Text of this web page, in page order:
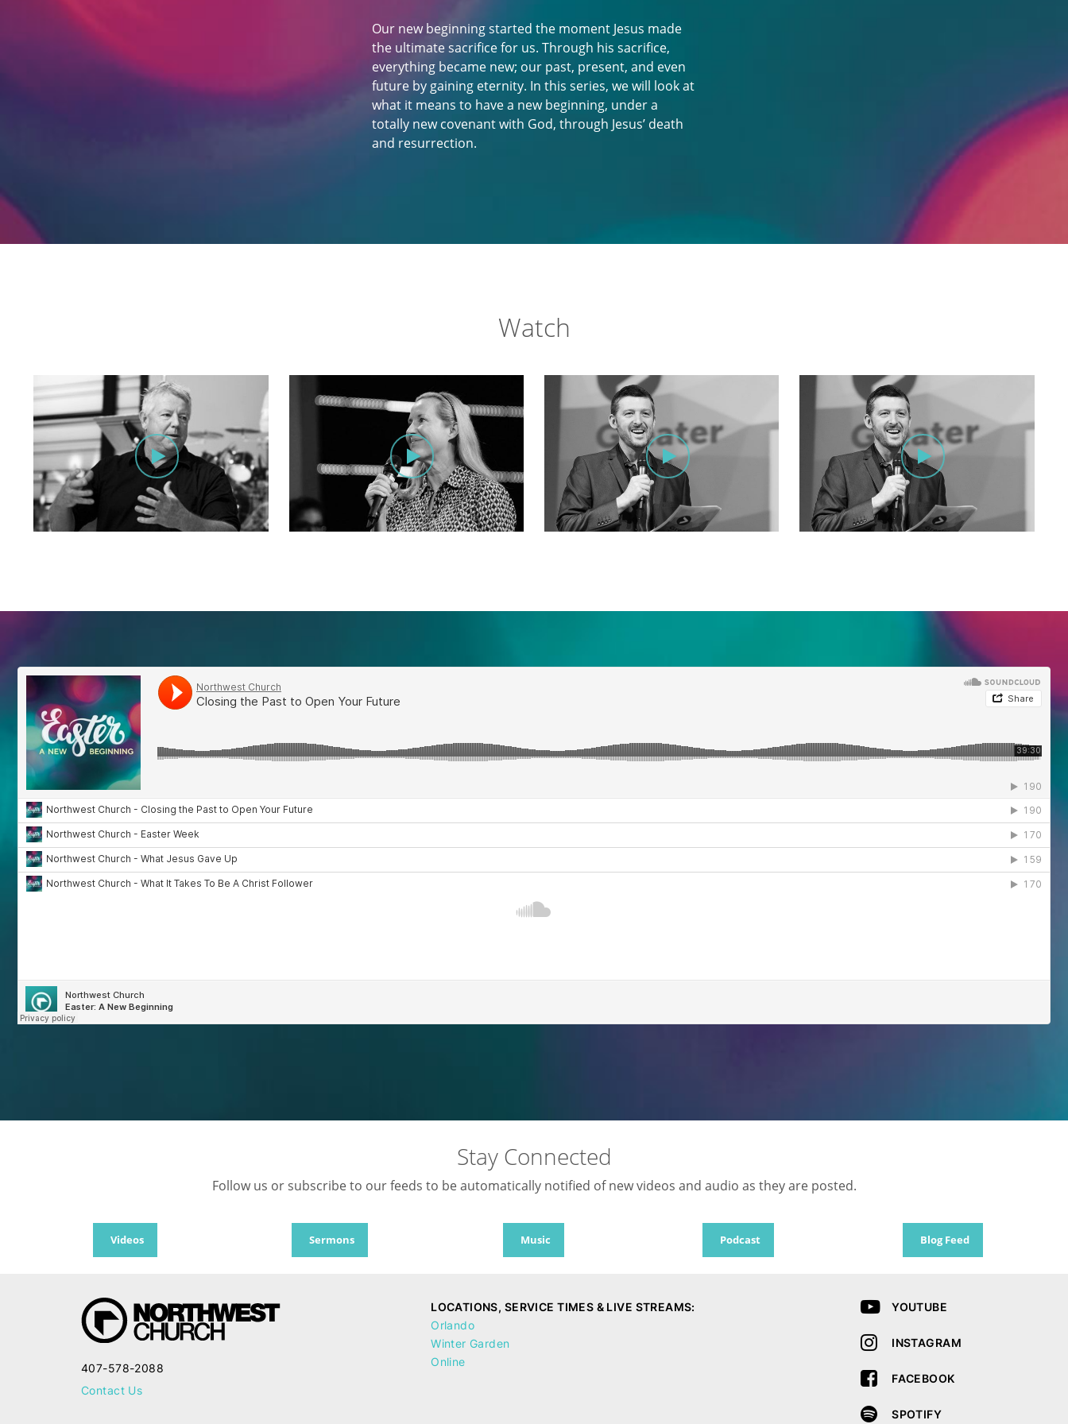
Our new beginning started the moment Jesus made
the ultimate sacrifice for us. Through his sacrifice,
everything became new; our past, present, and even
future by gaining eternity. In this series, we will look at
what it means to have a new beginning, under a
totally new covenant with God, through Jesus’ death
and resurrection.
Watch
Stay Connected
Follow us or subscribe to our feeds to be automatically notified of new videos and audio as they are posted.
Videos Sermons Music Podcast Blog Feed
407-578-2088
Contact Us
LOCATIONS, SERVICE TIMES & LIVE STREAMS:
Orlando
Winter Garden
Online
YOUTUBE
INSTAGRAM
FACEBOOK
SPOTIFY